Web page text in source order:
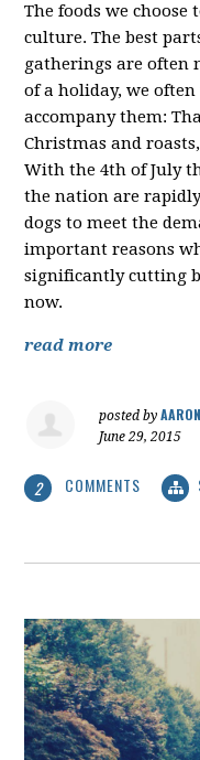
The foods we
culture. The best
gatherings are often
of a holiday, we
accompany them:
Christmas and
With the 4th of July
the nation are
dogs to meet the
important reasons
significantly cutting
now.
read more
posted by
June 29, 2015
2 COMMENTS